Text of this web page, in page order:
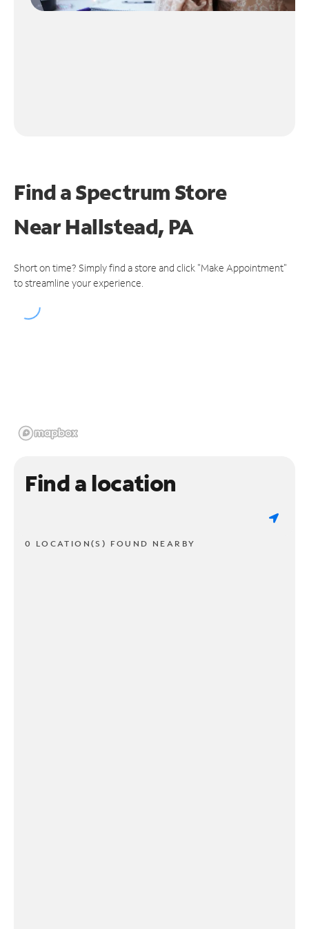
Find a Spectrum Store
NearHallstead, PA
Short on time? Simply find a store and click "Make Appointment"
to streamline your experience.
Find a location
0 LOCATION(S) FOUND NEARBY